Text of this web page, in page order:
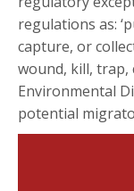
regulations as:
capture, or
wound, kill, trap,
Environmental
potential